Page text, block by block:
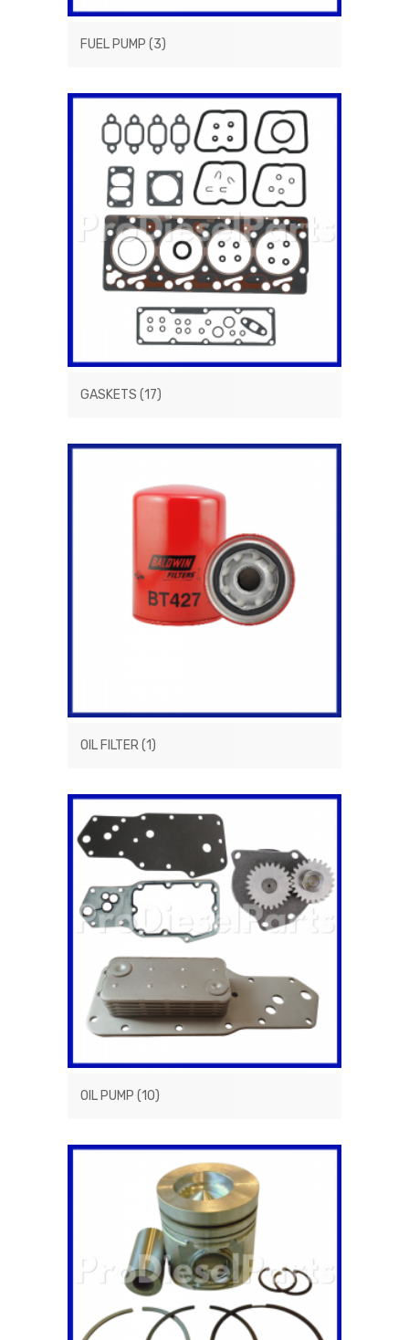
FUEL PUMP (3)
GASKETS (17)
OIL FILTER(1)
OIL PUMP (10)